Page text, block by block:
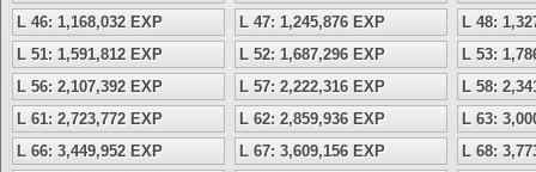
L 46: 1,168,032 EXP
L 47: 1,245,876 EXP
L 48:
L 51: 1,591,812 EXP
L 52: 1,687,296 EXP
L 53:
L 56: 2,107,392 EXP
L 57: 2,222,316 EXP
L 58:
L 61: 2,723,772 EXP
L 62: 2,859,936 EXP
L 63:
L 66: 3,449,952 EXP
L 67: 3,609,156 EXP
L 68: